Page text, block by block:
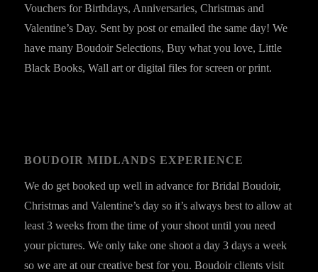
Vouchers for Birthdays, Anniversaries, Christmas and
Valentine’s Day. Sent by post or emailed the same day! We
have many Boudoir Selections, Buy what you love, Little
Black Books, Wall art or digital files for screen or print.
BOUDOIR MIDLANDS EXPERIENCE
We do get booked up well in advance for Bridal Boudoir,
Christmas and Valentine’s day so it’s always best to allow at
least 3 weeks from the time of your shoot until you need
your pictures. We only take one shoot a day 3 days a week
so we are at our creative best for you. Boudoir clients visit